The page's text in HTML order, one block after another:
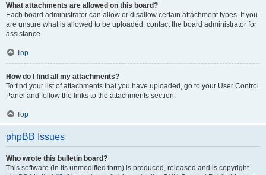
What attachments are allowed on this board?
Each board administrator can allow or disallow certain attachment types. If you
are unsure what is allowed to be uploaded, contact the board administrator for
assistance.
Top
How do I find all my attachments?
To find your list of attachments that you have uploaded, go to your User Control
Panel and follow the links to the attachments section.
Top
phpBB Issues
Who wrote this bulletin board?
This software (in its unmodified form) is produced, released and is copyright